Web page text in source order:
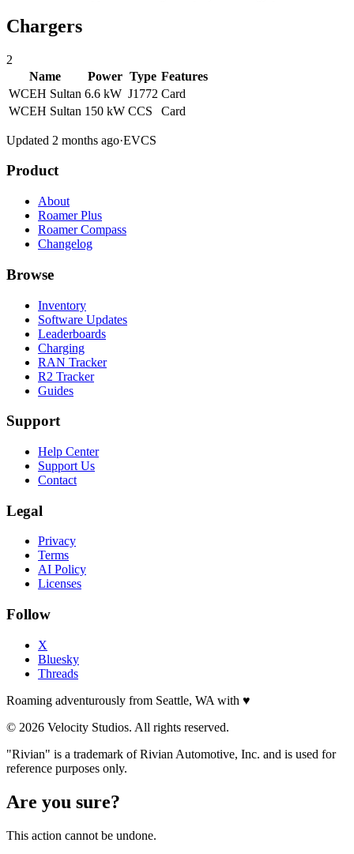
Chargers
2
Name
Power Type Features
WCEH Sultan 6.6 kW J1772 Card
WCEH Sultan 150 kW CCS Card
Updated 2 months ago·EVCS
Product
About
Roamer Plus
Roamer Compass
Changelog
Browse
Inventory
Software Updates
Leaderboards
Charging
RAN Tracker
R2 Tracker
Guides
Support
Help Center
Support Us
Contact
Legal
Privacy
Terms
AI Policy
Licenses
Follow
X
Bluesky
Threads
Roaming adventurously from Seattle, WA with ♥
© 2026 Velocity Studios. All rights reserved.
"Rivian" is a trademark of Rivian Automotive, Inc. and is used for
reference purposes only.
Are you sure?
This action cannot be undone.